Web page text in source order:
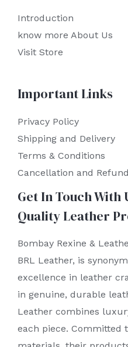
Introduction
know more About Us
Visit Store
Important Links
Privacy Policy
Shipping and Delivery
Terms & Conditions
Cancellation and Refund
Get In Touch With
Quality Leather
Bombay Rexine &
BRL Leather, is
excellence in leather
in genuine, durable
Leather combines
each piece. Committed